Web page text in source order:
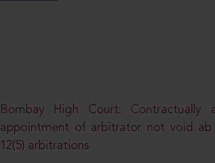
Bombay High Court: Contractually
appointment of arbitrator not void ab
12(5) arbitrations